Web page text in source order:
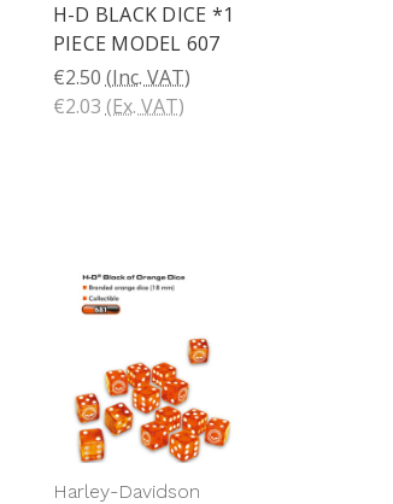
H-D BLACK DICE *1
PIECE MODEL 607
€2.50 (Inc. VAT)
€2.03 (Ex. VAT)
Harley-Davidson